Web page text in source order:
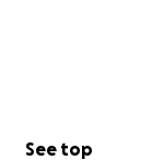
See top